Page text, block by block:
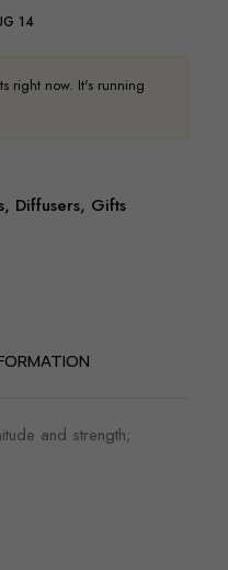
14
right now. It's running
, Diffusers, Gifts
and strength;